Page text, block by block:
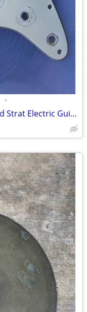
•
1973 Fender Stratocaster Pickguard Strat Electric Guitar